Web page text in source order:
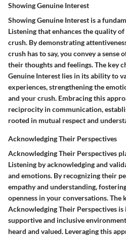
Showing Genuine Interest
Showing Genuine Interest is a
Listeningthat enhances the quality
crush. By demonstrating
crush has to say, you convey a
their thoughts and feelings. The key
Genuine Interest lies in its ability to
experiences, strengthening the
and your crush. Embracing this
reciprocity in communication,
rooted in mutual respect and
Acknowledging Their Perspectives
Acknowledging Their Perspectives
Listening by acknowledging and
and emotions. By recognizing their
empathy and understanding,
openness in your conversations. The
Acknowledging Their Perspectives is
supportive and inclusive
heard and valued. Leveraging this